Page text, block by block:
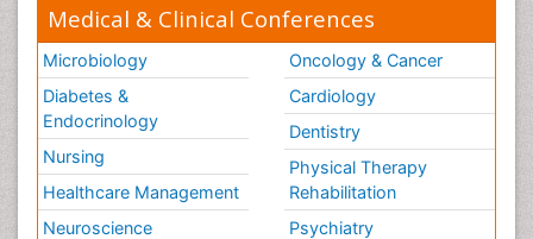
Medical & Clinical Conferences
Microbiology
Diabetes &
Endocrinology
Nursing
Healthcare Management
Neuroscience
Oncology & Cancer
Cardiology
Dentistry
Physical Therapy
Rehabilitation
Psychiatry